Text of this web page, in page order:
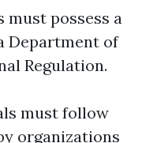
must possess a
Department of
Regulation.
must follow
organizations